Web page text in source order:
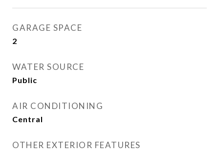
GARAGE SPACE
2
WATER SOURCE
Public
AIR CONDITIONING
Central
OTHER EXTERIOR FEATURES